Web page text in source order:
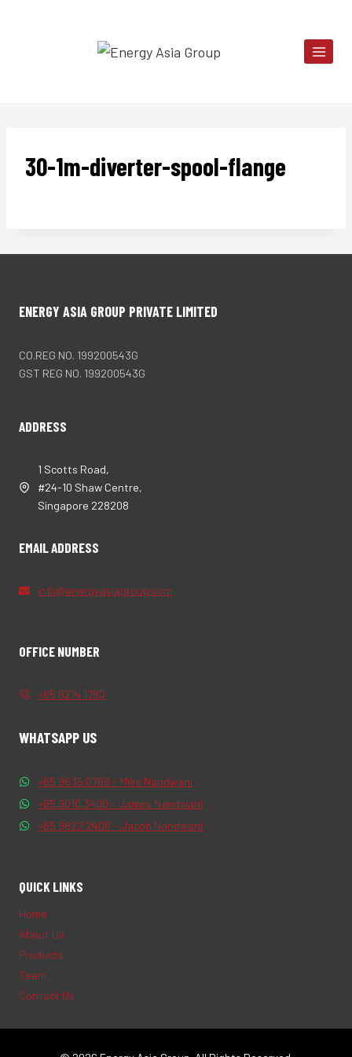
30-1m-diverter-spool-flange
ENERGY ASIA GROUP PRIVATE LIMITED
CO.REG NO. 199200543G
GST REG NO. 199200543G
ADDRESS
1 Scotts Road,
#24-10 Shaw Centre,
Singapore 228208
EMAIL ADDRESS
info@energyasiagroup.com
OFFICE NUMBER
+65 6214 1780
WHATSAPP US
+65 9635 0769 - Mike Nandwani
+65 9010 3400 - James Nandwani
+65 9822 2406 - Jacob Nandwani
QUICK LINKS
Home
About Us
Products
Team
Contact Us